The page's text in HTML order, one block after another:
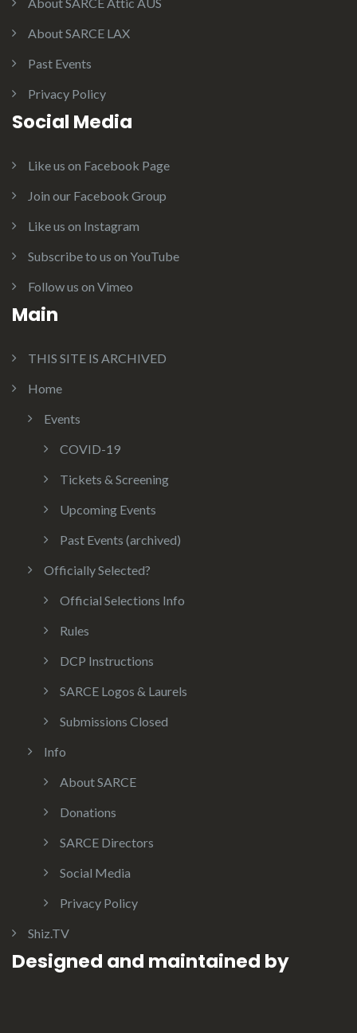
About SARCE LAX
Past Events
Privacy Policy
Social Media
Like us on Facebook Page
Join our Facebook Group
Like us on Instagram
Subscribe to us on YouTube
Follow us on Vimeo
Main
THIS SITE IS ARCHIVED
Home
Events
COVID-19
Tickets & Screening
Upcoming Events
Past Events (archived)
Officially Selected?
Official Selections Info
Rules
DCP Instructions
SARCE Logos & Laurels
Submissions Closed
Info
About SARCE
Donations
SARCE Directors
Social Media
Privacy Policy
Shiz.TV
Designed and maintained by